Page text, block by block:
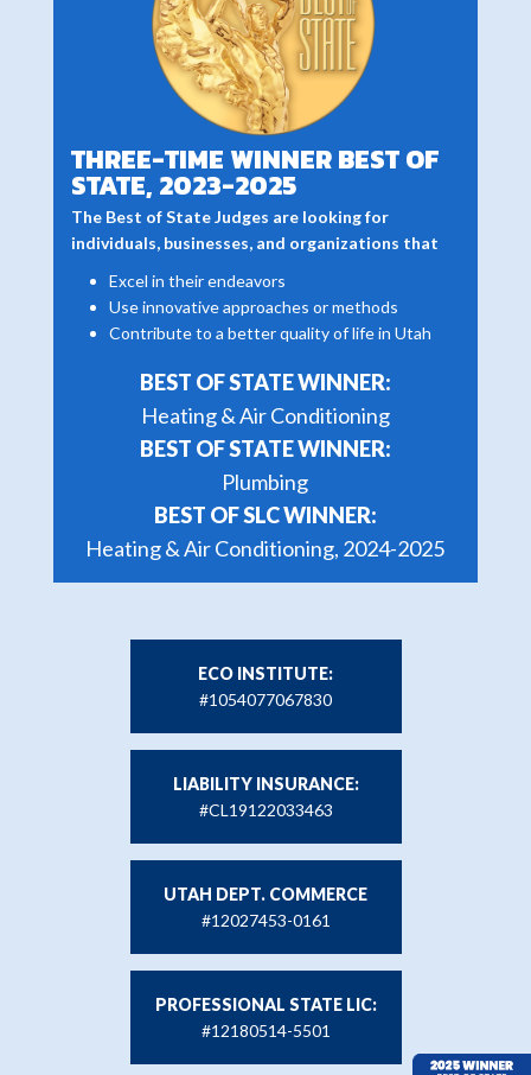
THREE-TIME WINNER BEST OF
STATE, 2023-2025
The Best of State Judges are looking for
individuals, businesses, and organizations that
Excel in their endeavors
Use innovative approaches or methods
Contribute to a better quality of life in Utah
BEST OF STATE WINNER:
Heating & Air Conditioning
BEST OF STATE WINNER:
Plumbing
BEST OF SLC WINNER:
Heating & Air Conditioning, 2024-2025
ECO INSTITUTE:
#1054077067830
LIABILITY INSURANCE:
#CL19122033463
UTAH DEPT. COMMERCE
#12027453-0161
PROFESSIONAL STATE LIC:
#12180514-5501